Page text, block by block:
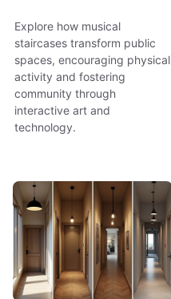
Explore how musical
staircases transform public
spaces, encouraging physical
activity and fostering
community through
interactive art and
technology.